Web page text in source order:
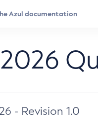
- Revision 1.0